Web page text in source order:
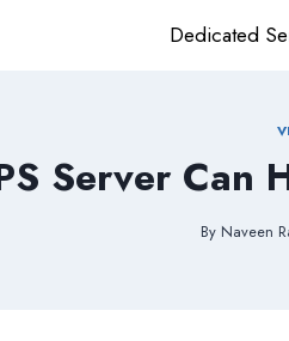
Dedicated
Server Can
By Naveen